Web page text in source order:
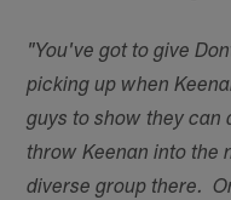
"You've got to give
picking up when
guys to show they can
throw Keenan into the
diverse group there.